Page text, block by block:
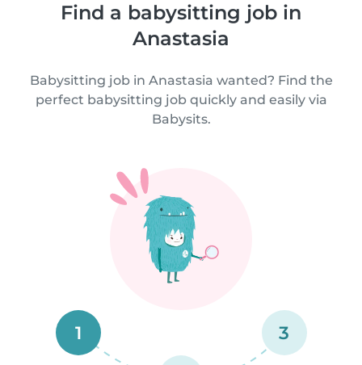
Find a babysitting job in
Anastasia
Babysitting job in Anastasia wanted? Find the
perfect babysitting job quickly and easily via
Babysits.
1 3